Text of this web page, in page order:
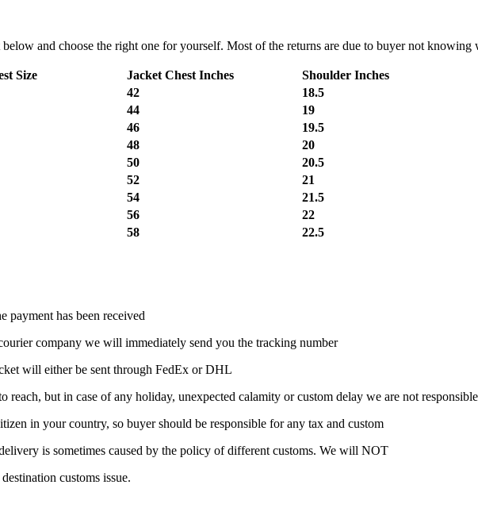
and choose the right one for yourself. Most of the returns are due to buyer not knowing
Size Jacket Chest Inches Shoulder Inches
42 18.5
44 19
46 19.5
48 20
50 20.5
52 21
54 21.5
56 22
58 22.5
payment has been received
company we will immediately send you the tracking number
will either be sent through FedEx or DHL
reach, but in case of any holiday, unexpected calamity or custom delay we are not
in your country, so buyer should be responsible for any tax and custom
is sometimes caused by the policy of different customs. We will NOT
customs issue.